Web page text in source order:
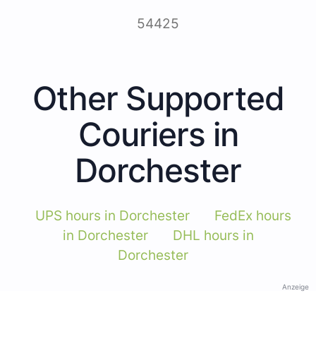
54425
Other Supported
Couriers in
Dorchester
UPS hours in Dorchester
FedEx hours
in Dorchester
DHL hours in
Dorchester
Anzeige